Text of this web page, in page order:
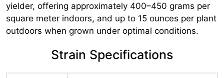
yielder, offering approximately 400–450 grams per
square meter indoors, and up to 15 ounces per plant
outdoors when grown under optimal conditions.
Strain Specifications